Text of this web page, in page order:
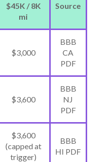
$45K / 8K
mi
Source
$3,000
BBB
CA
PDF
$3,600
BBB
NJ
PDF
$3,600
(capped at
trigger)
BBB
HI PDF